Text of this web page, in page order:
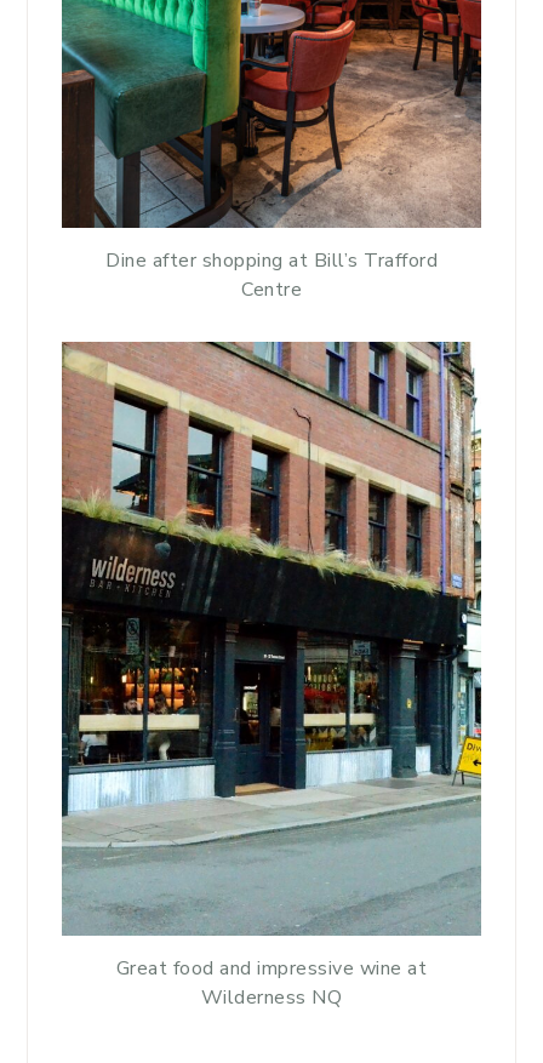
Dine after shopping at Bill’s Trafford
Centre
Great food and impressive wine at
Wilderness NQ